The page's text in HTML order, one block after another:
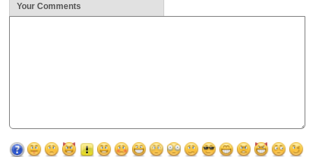
Your Comments